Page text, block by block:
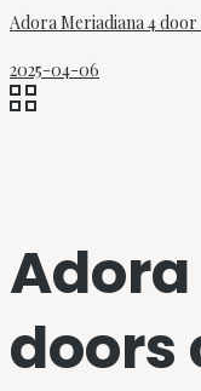
Adora Meriadiana 4
2025-04-06
doors